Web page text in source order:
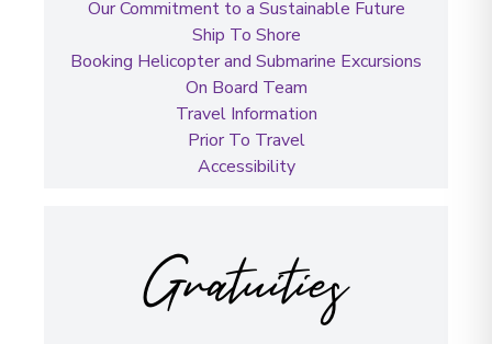
Our Commitment to a Sustainable Future
Ship To Shore
Booking Helicopter and Submarine Excursions
On Board Team
Travel Information
Prior To Travel
Accessibility
Gratuities